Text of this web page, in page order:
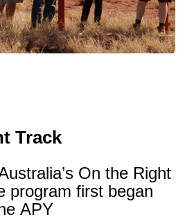
Track
On the Right
program first began
APY